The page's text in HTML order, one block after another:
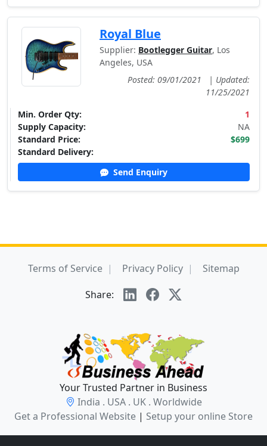
Royal Blue
Supplier: Bootlegger Guitar, Los
Angeles, USA
Posted: 09/01/2021
| Updated:
11/25/2021
Min. Order Qty:
1
Supply Capacity:
NA
Standard Price:
$699
Standard Delivery:
Send Enquiry
Terms of Service Privacy Policy
Sitemap
Share:
Your Trusted Partner in Business
India . USA . UK . Worldwide
Get a Professional Website | Setup your online Store